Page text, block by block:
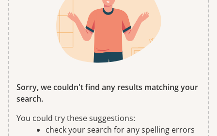
Sorry, we couldn't find any results matching your
search.
You could try these suggestions:
check your search for any spelling errors